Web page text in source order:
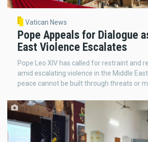
Vatican News
Pope Appeals for Dialogue
East Violence Escalates
Pope Leo XIV has called for restraint and
amid escalating violence in the Middle
peace cannot be built through threats or